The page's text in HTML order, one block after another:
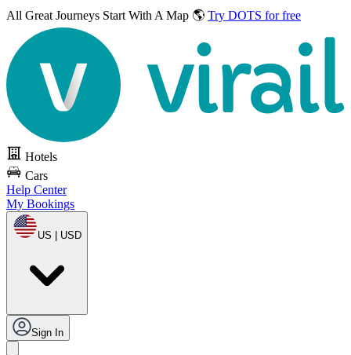
All Great Journeys Start With A Map 🌎 Try DOTS for free
Hotels
Cars
Help Center
My Bookings
US | USD
Sign In